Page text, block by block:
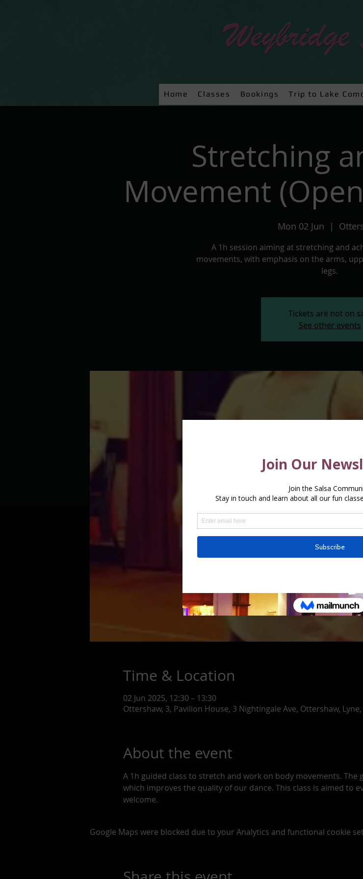
Home Classes Bookings Trip to Lake
Stretching
Movement
Mon 02 Jun
  |
A 1h session aiming at stretching and
movements, with emphasis on the arms,
legs.
Tickets are not on
See other events
Time & Location
02 Jun 2025, 12:30 – 13:30
Ottershaw, 3, Pavilion House, 3 Nightingale Ave, Ottershaw, Lyne,
About the event
A 1h guided class to stretch and work on body movements.
which improves the quality of our dance. This class is aimed to
welcome.
Google Maps were blocked due to your Analytics and functional cookie